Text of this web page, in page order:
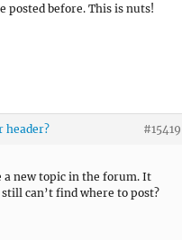
posted before. This is nuts!
header? #15419
a new topic in the forum. It
can’t find where to post?